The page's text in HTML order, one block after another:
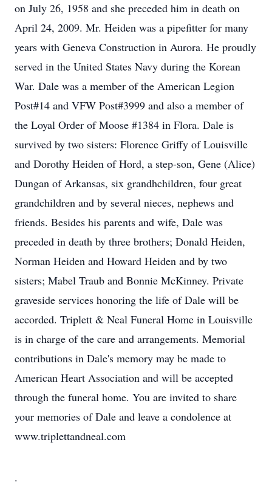
on July 26, 1958 and she preceded him in death on
April 24, 2009. Mr. Heiden was a pipefitter for many
years with Geneva Construction in Aurora. He proudly
served in the United States Navy during the Korean
War. Dale was a member of the American Legion
Post#14 and VFW Post#3999 and also a member of
the Loyal Order of Moose #1384 in Flora. Dale is
survived by two sisters: Florence Griffy of Louisville
and Dorothy Heiden of Hord, a step-son, Gene (Alice)
Dungan of Arkansas, six grandhchildren, four great
grandchildren and by several nieces, nephews and
friends. Besides his parents and wife, Dale was
preceded in death by three brothers; Donald Heiden,
Norman Heiden and Howard Heiden and by two
sisters; Mabel Traub and Bonnie McKinney. Private
graveside services honoring the life of Dale will be
accorded. Triplett & Neal Funeral Home in Louisville
is in charge of the care and arrangements. Memorial
contributions in Dale's memory may be made to
American Heart Association and will be accepted
through the funeral home. You are invited to share
your memories of Dale and leave a condolence at
www.triplettandneal.com
.